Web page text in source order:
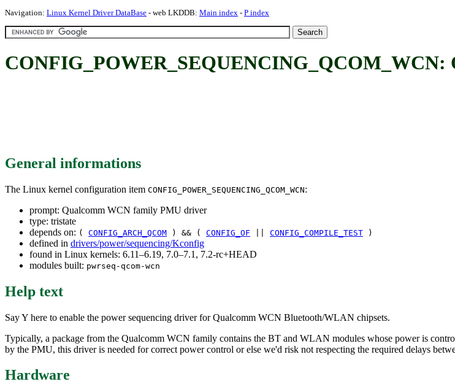
Navigation: Linux Kernel Driver DataBase - web LKDDB: Main index - P index
General informations
The Linux kernel configuration item CONFIG_POWER_SEQUENCING_QCOM_WCN:
prompt: Qualcomm WCN family PMU driver
type: tristate
depends on: ( CONFIG_ARCH_QCOM ) && ( CONFIG_OF CONFIG_COMPILE_TEST )
defined in drivers/power/sequencing/Kconfig
found in Linux kernels: 6.11–6.19, 7.0–7.1, 7.2-rc+HEAD
modules built: pwrseq-qcom-wcn
Help text
Say Y here to enable the power sequencing driver for Qualcomm WCN Bluetooth/WLAN chipsets.
Typically, a package from the Qualcomm WCN family contains the BT and WLAN modules whose power is
by the PMU, this driver is needed for correct power control or else we'd risk not respecting the required delays
Hardware